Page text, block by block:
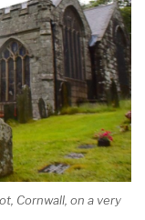
Cornwall, on a very